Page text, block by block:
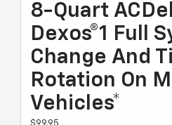
8-Quart
Dexos®1 Full
Change And
Rotation On
Vehicles*